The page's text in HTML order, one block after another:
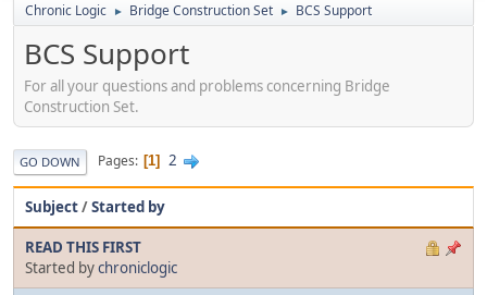
Chronic Logic ► Bridge Construction Set ► BCS Support
BCS Support
For all your questions and problems concerning Bridge
Construction Set.
GO DOWN Pages 1 2
Subject/Started by
READ THIS FIRST
Started bychroniclogic